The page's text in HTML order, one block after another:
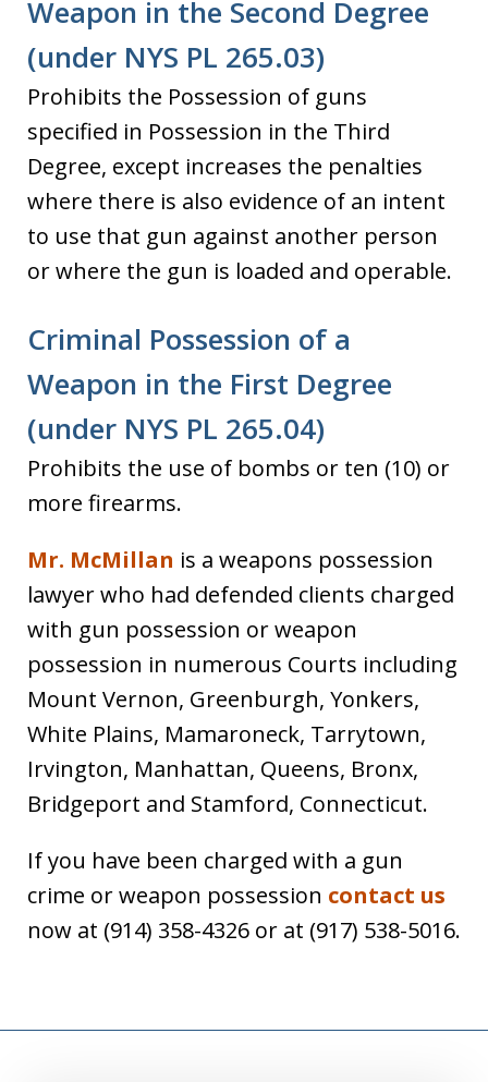
Weapon in the Second Degree
(under NYS PL 265.03)
Prohibits the Possession of guns
specified in Possession in the Third
Degree, except increases the penalties
where there is also evidence of an intent
to use that gun against another person
or where the gun is loaded and operable.
Criminal Possession of a
Weapon in the First Degree
(under NYS PL 265.04)
Prohibits the use of bombs or ten (10) or
more firearms.
Mr. McMillan is a weapons possession
lawyer who had defended clients charged
with gun possession or weapon
possession in numerous Courts including
Mount Vernon, Greenburgh, Yonkers,
White Plains, Mamaroneck, Tarrytown,
Irvington, Manhattan, Queens, Bronx,
Bridgeport and Stamford, Connecticut.
If you have been charged with a gun
crime or weapon possession contact us
now at (914) 358-4326 or at (917) 538-5016.